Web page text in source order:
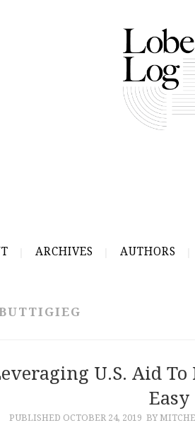
ARCHIVES AUTHORS
U.S. Aid To
Easy
PUBLISHED OCTOBER 24, 2019 BY